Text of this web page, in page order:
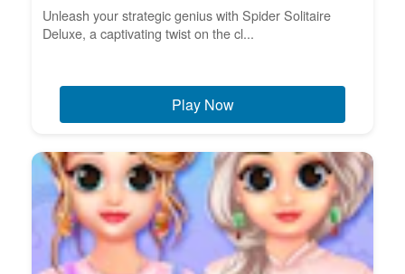
Unleash your strategic genius with Spider Solitaire
Deluxe, a captivating twist on the cl...
Play Now